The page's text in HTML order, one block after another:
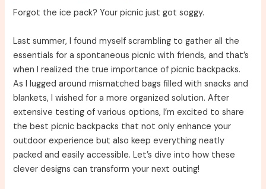
Forgot the ice pack? Your picnic just got soggy.
Last summer, I found myself scrambling to gather all the
essentials for a spontaneous picnic with friends, and that’s
when I realized the true importance of picnic backpacks.
As I lugged around mismatched bags filled with snacks and
blankets, I wished for a more organized solution. After
extensive testing of various options, I’m excited to share
the best picnic backpacks that not only enhance your
outdoor experience but also keep everything neatly
packed and easily accessible. Let’s dive into how these
clever designs can transform your next outing!